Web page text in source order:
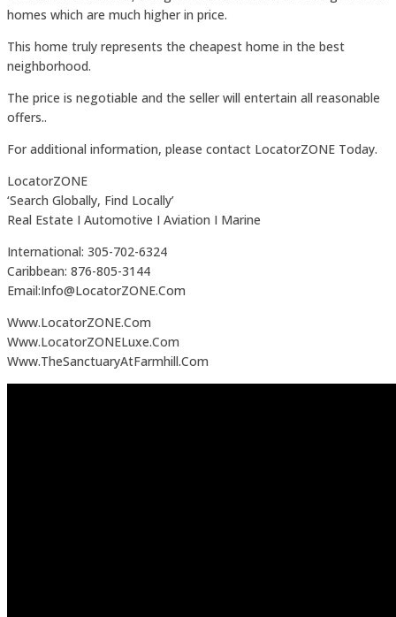
homes which are much higher in price.
This home truly represents the cheapest home in the best
neighborhood.
The price is negotiable and the seller will entertain all reasonable
offers..
For additional information, please contact LocatorZONE Today.
LocatorZONE
‘Search Globally, Find Locally’
Real Estate I Automotive I Aviation I Marine
International: 305-702-6324
Caribbean: 876-805-3144
Email:Info@LocatorZONE.Com
Www.LocatorZONE.Com
Www.LocatorZONELuxe.Com
Www.TheSanctuaryAtFarmhill.Com